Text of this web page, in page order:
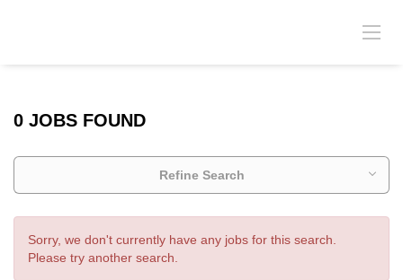
0 JOBS FOUND
Refine Search
Sorry, we don't currently have any jobs for this search.
Please try another search.